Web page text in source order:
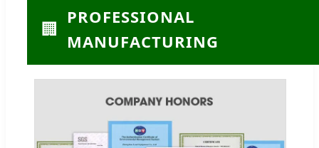
🏢
PROFESSIONAL
MANUFACTURING